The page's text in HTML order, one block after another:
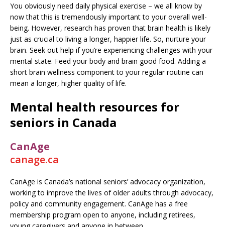
You obviously need daily physical exercise – we all know by
now that this is tremendously important to your overall well-
being. However, research has proven that brain health is likely
just as crucial to living a longer, happier life. So, nurture your
brain. Seek out help if you’re experiencing challenges with your
mental state. Feed your body and brain good food. Adding a
short brain wellness component to your regular routine can
mean a longer, higher quality of life.
Mental health resources for
seniors in Canada
CanAge
canage.ca
CanAge is Canada’s national seniors’ advocacy organization,
working to improve the lives of older adults through advocacy,
policy and community engagement. CanAge has a free
membership program open to anyone, including retirees,